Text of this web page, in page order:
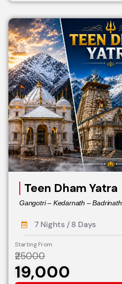
Teen Dham Yatra
Gangotri – Kedarnath – Badrinath
7 Nights / 8 Days
Starting From
₹25000
₹19,000